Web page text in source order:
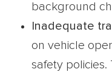
background
Inadequate
on vehicle
safety policies.